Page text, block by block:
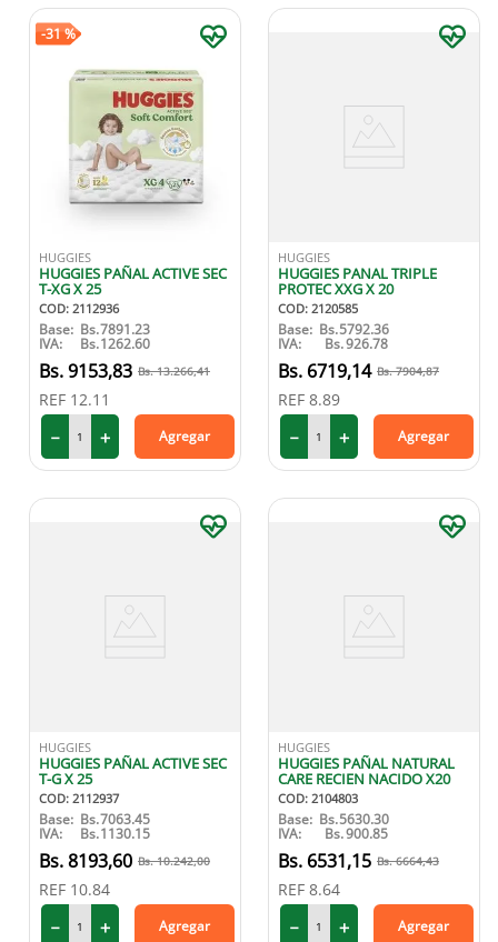
-31 %
HUGGIES
HUGGIES PAÑAL ACTIVE SEC
T-XG X 25
COD: 2112936
Base: Bs.7891.23
IVA: Bs.1262.60
9153,83 13.266,41
REF 12.11
＋
－ Agregar
HUGGIES
HUGGIES PANAL TRIPLE
PROTEC XXG X 20
COD: 2120585
Base: Bs.5792.36
IVA: Bs.926.78
6719,14 7904,87
REF 8.89
＋
－ Agregar
HUGGIES
HUGGIES PAÑAL ACTIVE SEC
T-G X 25
COD: 2112937
Base: Bs.7063.45
IVA: Bs.1130.15
8193,60 10.242,00
REF 10.84
＋
－ Agregar
HUGGIES
HUGGIES PAÑAL NATURAL
CARE RECIEN NACIDO X20
COD: 2104803
Base: Bs.5630.30
IVA: Bs.900.85
6531,15 6664,43
REF 8.64
＋
－ Agregar